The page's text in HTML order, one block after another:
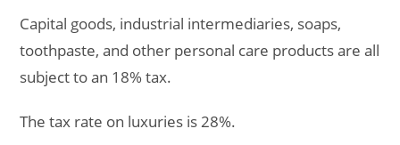
Capital goods, industrial intermediaries, soaps,
toothpaste, and other personal care products are all
subject to an 18% tax.
The tax rate on luxuries is 28%.